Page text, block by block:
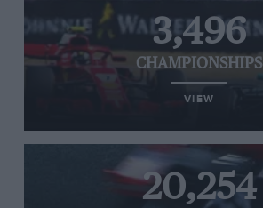
3,496
CHAMPIONSHIPS
VIEW
20,254